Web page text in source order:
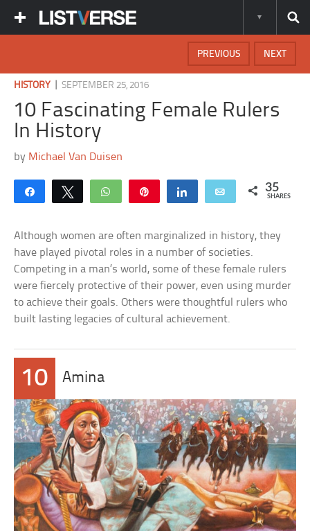
NEXT
PREVIOUS
HISTORY |SEPTEMBER 25, 2016
10 Fascinating Female Rulers
In History
by Michael Van Duisen
Share Tweet WhatsApp Share Email 35
SHARES
Although women are often marginalized in history, they
have played pivotal roles in a number of societies.
Competing in a man’s world, some of these female rulers
were fiercely protective of their power, even using murder
to achieve their goals. Others were thoughtful rulers who
built lasting legacies of cultural achievement.
10 Amina